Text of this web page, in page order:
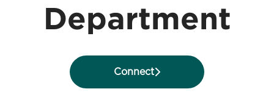
Department
Connect